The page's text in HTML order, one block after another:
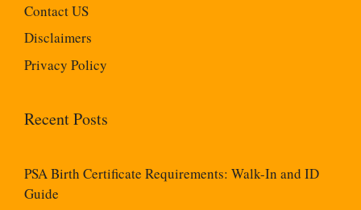
Contact US
Disclaimers
Privacy Policy
Recent Posts
PSA Birth Certificate Requirements: Walk-In and ID
Guide